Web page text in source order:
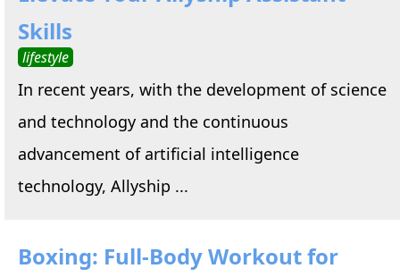
Skills
lifestyle
In recent years, with the development of science
and technology and the continuous
advancement of artificial intelligence
technology, Allyship ...
Boxing: Full-Body Workout for